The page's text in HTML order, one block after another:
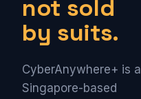
not sold
by suits.
CyberAnywhere+ is a
Singapore-based